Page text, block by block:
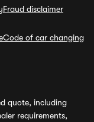
Fraud disclaimer
Code of car changing
quote, including
requirements,